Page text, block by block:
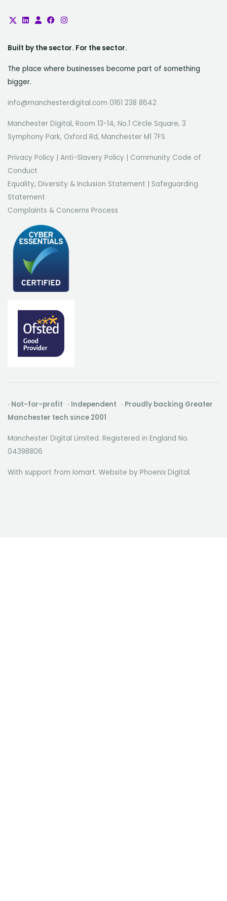
Built by the sector. For the sector.
The place where businesses become part of something
bigger.
info@manchesterdigital.com 0161 238 8642
Manchester Digital, Room 13-14, No.1 Circle Square, 3
Symphony Park, Oxford Rd, Manchester M1 7FS
Privacy Policy Anti-Slavery Policy
Community Code of
Conduct
Equality, Diversity & Inclusion Statement
Safeguarding
Statement
Complaints & Concerns Process
· Not-for-profit · Independent · Proudly backing Greater
Manchester tech since 2001
Manchester Digital Limited. Registered in England No.
04398806
With support from Iomart. Website by Phoenix Digital.